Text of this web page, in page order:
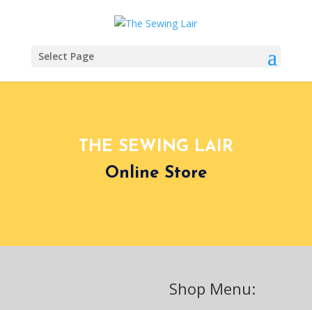
Select Page
THE SEWING LAIR
Online Store
Shop Menu: